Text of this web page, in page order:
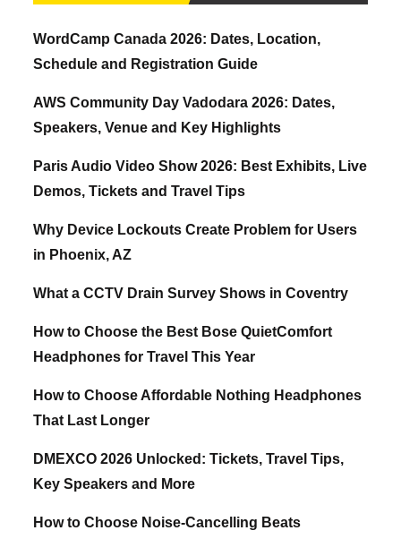
WordCamp Canada 2026: Dates, Location,
Schedule and Registration Guide
AWS Community Day Vadodara 2026: Dates,
Speakers, Venue and Key Highlights
Paris Audio Video Show 2026: Best Exhibits, Live
Demos, Tickets and Travel Tips
Why Device Lockouts Create Problem for Users
in Phoenix, AZ
What a CCTV Drain Survey Shows in Coventry
How to Choose the Best Bose QuietComfort
Headphones for Travel This Year
How to Choose Affordable Nothing Headphones
That Last Longer
DMEXCO 2026 Unlocked: Tickets, Travel Tips,
Key Speakers and More
How to Choose Noise-Cancelling Beats